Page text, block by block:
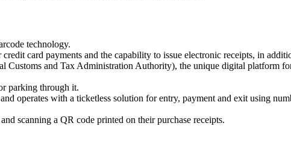
technology.
card payments and the capability to issue electronic receipts, in
and Tax Administration Authority), the unique digital platform
parking through it.
operates with a ticketless solution for entry, payment and exit using
scanning a QR code printed on their purchase receipts.